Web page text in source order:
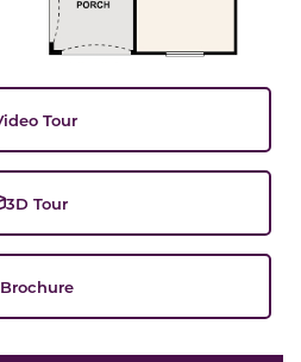
Tour
3D Tour
Brochure